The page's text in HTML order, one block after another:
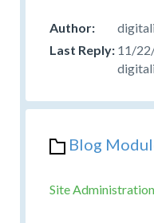
11/
Blog
Site Administration